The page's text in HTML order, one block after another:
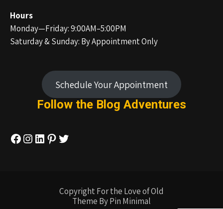
Hours
Monday—Friday: 9:00AM–5:00PM
Saturday & Sunday: By Appointment Only
Schedule Your Appointment
Follow the Blog Adventures
Facebook
Instagram
LinkedIn
Pinterest
Copyright For the Love of Old
Theme By Pin Minimal